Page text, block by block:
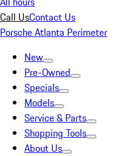
Call UsContact Us
Porsche Atlanta Perimeter
New
Pre-Owned
Specials
Models
Service & Parts
Shopping Tools
About Us